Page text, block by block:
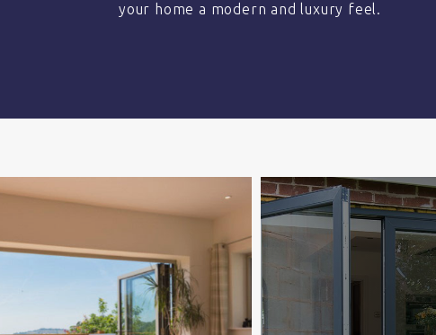
your home a modern and luxury feel.